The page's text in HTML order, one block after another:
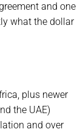
and one
what the dollar
plus newer
the UAE)
and over